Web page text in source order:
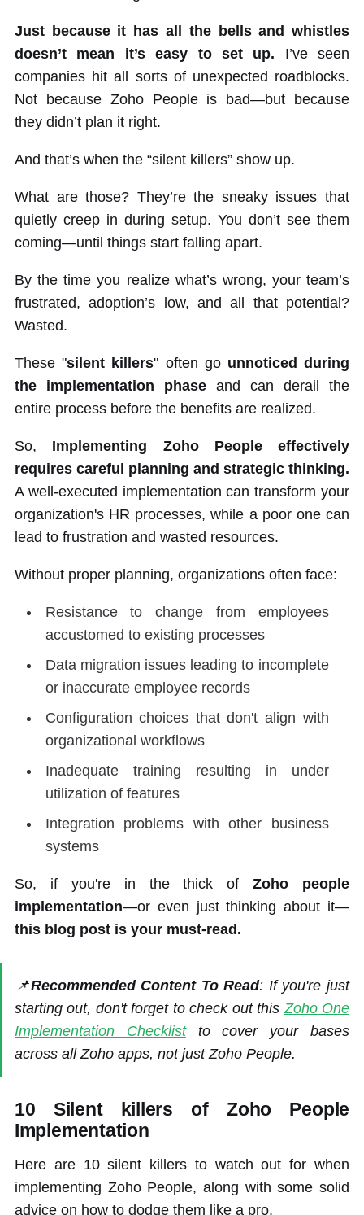
Just because it has all the bells and whistles
doesn’t mean it’s easy to set up. I’ve seen
companies hit all sorts of unexpected roadblocks.
Not because Zoho People is bad—but because
they didn’t plan it right.
And that’s when the “silent killers” show up.
What are those? They’re the sneaky issues that
quietly creep in during setup. You don’t see them
coming—until things start falling apart.
By the time you realize what’s wrong, your team’s
frustrated, adoption’s low, and all that potential?
Wasted.
These "silent killers" often gounnoticed during
the implementation phaseand can derail the
entire process before the benefits are realized.
So, Implementing Zoho People effectively
requires careful planning and strategic thinking.
A well-executed implementation can transform your
organization's HR processes, while a poor one can
lead to frustration and wasted resources.
Without proper planning, organizations often face:
Resistance to change from employees
accustomed to existing processes
Data migration issues leading to incomplete
or inaccurate employee records
Configuration choices that don't align with
organizational workflows
Inadequate training resulting in under
utilization of features
Integration problems with other business
systems
So, if you're in the thick ofZoho people
implementation—or even just thinking about it—
this blog post is your must-read.
📌Recommended Content To Read: If you're just
starting out, don't forget to check out this Zoho One
Implementation Checklistto cover your bases
across all Zoho apps, not just Zoho People.
10 Silent killers of Zoho People
Implementation
Here are 10 silent killers to watch out for when
implementing Zoho People, along with some solid
advice on how to dodge them like a pro.